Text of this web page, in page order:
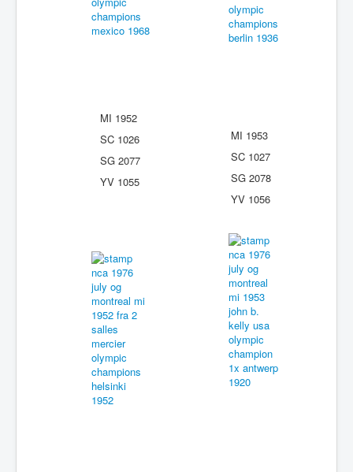
MI 1952
SC 1026
SG 2077
YV 1055
MI 1953
SC 1027
SG 2078
YV 1056